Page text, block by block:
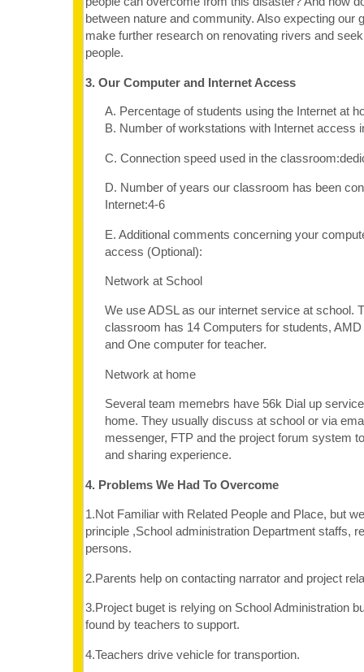
between nature and community. Also expecting our
make further research on renovating rivers and
people.
3. Our Computer and Internet Access
A. Percentage of students using the Internet at
B. Number of workstations with Internet access
C. Connection speed used in the
D. Number of years our classroom has been
Internet:4-6
E. Additional comments concerning your
access (Optional):
Network at School
We use ADSL as our internet service at school.
classroom has 14 Computers for students,
and One computer for teacher.
Network at home
Several team memebrs have 56k Dial up
home. They usually discuss at school or via
messenger, FTP and the project forum system
and sharing experience.
4. Problems We Had To Overcome
1.Not Familiar with Related People and Place, but
principle ,School administration Department staffs,
persons.
2.Parents help on contacting narrator and project
3.Project buget is relying on School Administration
found by teachers to support.
4.Teachers drive vehicle for transportion.